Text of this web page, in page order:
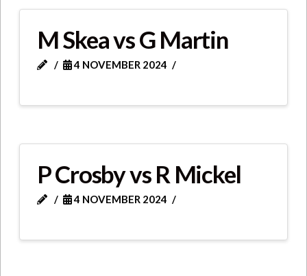
M Skea vs G Martin
4 NOVEMBER 2024
P Crosby vs R Mickel
4 NOVEMBER 2024